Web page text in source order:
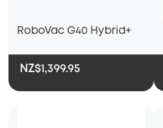
RoboVac G40 Hybrid+
NZ$1,399.95